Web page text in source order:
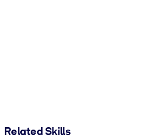
Related Skills